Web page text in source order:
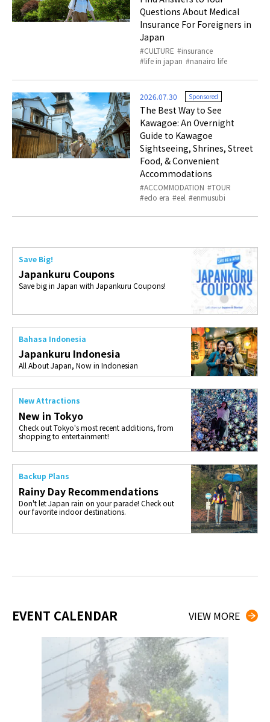
Questions About Medical
Insurance For Foreigners in
Japan
CULTURE
insurance
life in japan
nanairo life
2026.07.30 Sponsored
The Best Way to See
Kawagoe: An Overnight
Guide to Kawagoe
Sightseeing, Shrines, Street
Food, & Convenient
Accommodations
ACCOMMODATION
TOUR
edo era
eel enmusubi
Save Big!
Japankuru Coupons
Save big in Japan with Japankuru Coupons!
Bahasa Indonesia
Japankuru Indonesia
All About Japan, Now in Indonesian
New Attractions
New in Tokyo
Check out Tokyo's most recent additions, from
shopping to entertainment!
Backup Plans
Rainy Day Recommendations
Don't let Japan rain on your parade! Check out
our favorite indoor destinations.
EVENT CALENDAR VIEW MORE